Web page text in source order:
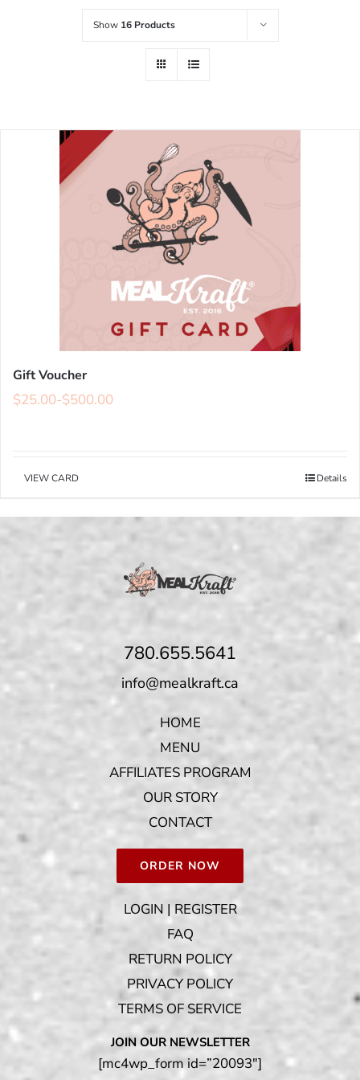
Show 16 Products
Gift Voucher
$25.00-$500.00
VIEW CARD Details
780.655.5641
info@mealkraft.ca
HOME
MENU
AFFILIATES PROGRAM
OUR STORY
CONTACT
ORDER NOW
LOGIN | REGISTER
FAQ
RETURN POLICY
PRIVACY POLICY
TERMS OF SERVICE
JOIN OUR NEWSLETTER
[mc4wp_form id=”20093″]